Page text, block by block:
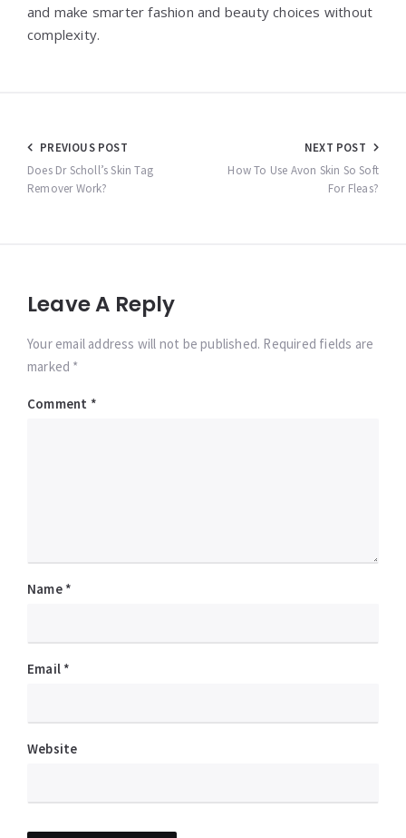
and make smarter fashion and beauty choices without
complexity.
Post
navigation
PREVIOUS POST
Does Dr Scholl’s Skin Tag
Remover Work?
NEXT POST
How To Use Avon Skin So Soft
For Fleas?
Leave A Reply
Your email address will not be published. Required fields are
marked *
Comment *
Name *
Email *
Website